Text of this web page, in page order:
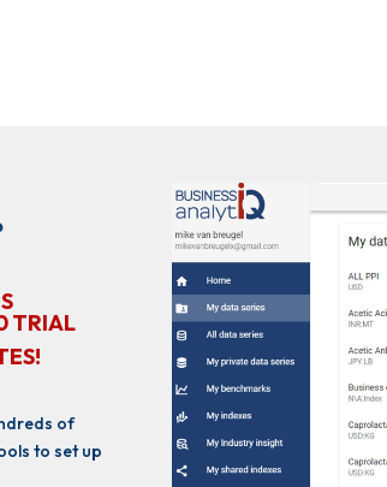
TRIAL
of
to set up